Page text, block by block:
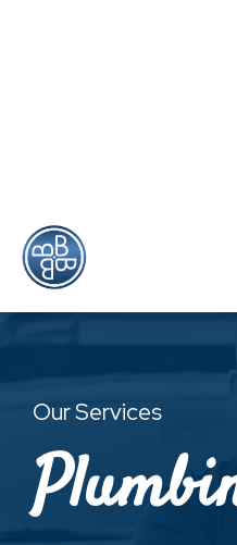
Our Services